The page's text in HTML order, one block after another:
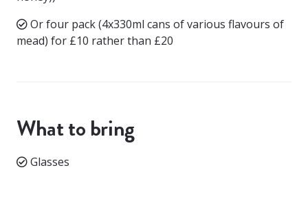
Or four pack (4x330ml cans of various flavours of
mead) for £10 rather than £20
What to bring
Glasses